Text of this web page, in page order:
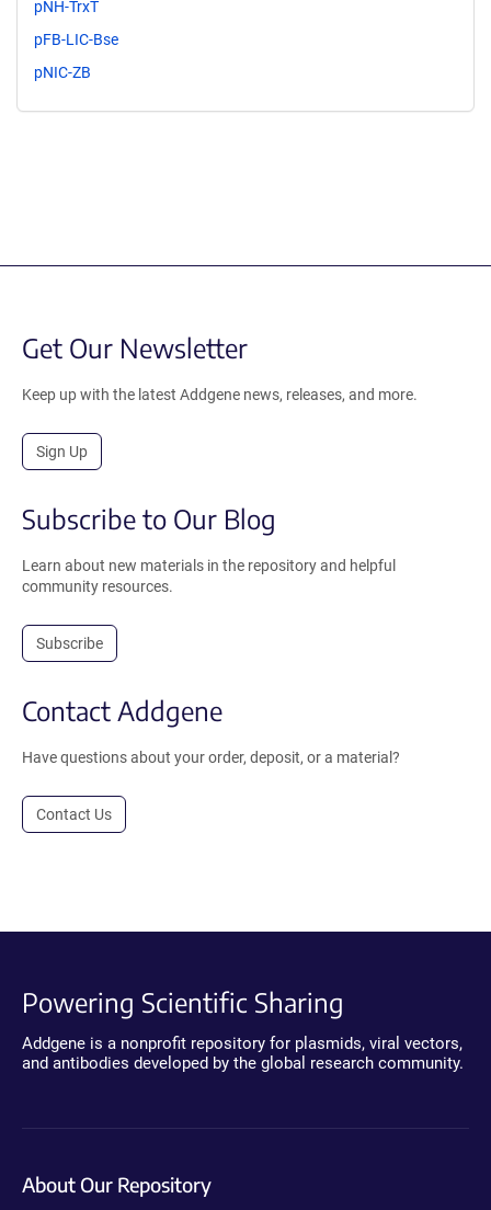
pNH-TrxT
pFB-LIC-Bse
pNIC-ZB
Get Our Newsletter
Keep up with the latest Addgene news, releases, and more.
Sign Up
Subscribe to Our Blog
Learn about new materials in the repository and helpful
community resources.
Subscribe
Contact Addgene
Have questions about your order, deposit, or a material?
Contact Us
Powering Scientific Sharing
Addgene is a nonprofit repository for plasmids, viral vectors,
and antibodies developed by the global research community.
About Our Repository